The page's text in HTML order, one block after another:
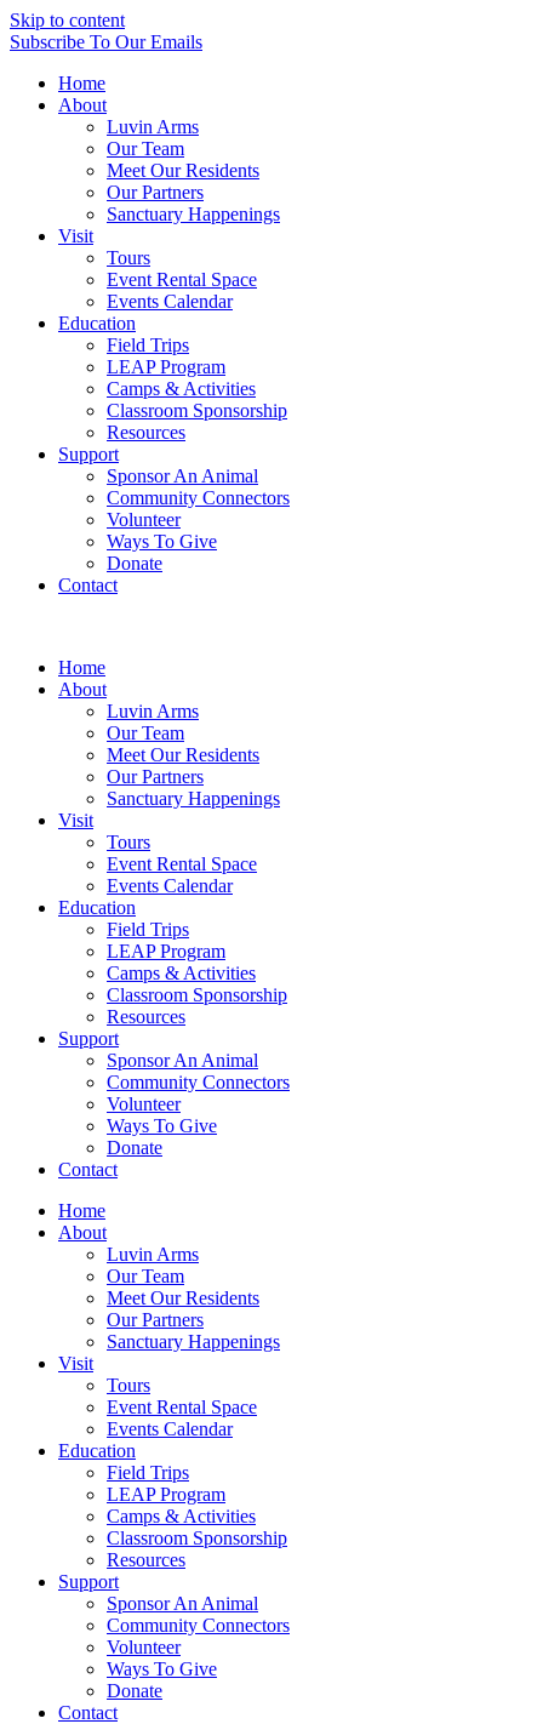
Skip to content
Subscribe To Our Emails
Home
About
Luvin Arms
Our Team
Meet Our Residents
Our Partners
Sanctuary Happenings
Visit
Tours
Event Rental Space
Events Calendar
Education
Field Trips
LEAP Program
Camps & Activities
Classroom Sponsorship
Resources
Support
Sponsor An Animal
Community Connectors
Volunteer
Ways To Give
Donate
Contact
Home
About
Luvin Arms
Our Team
Meet Our Residents
Our Partners
Sanctuary Happenings
Visit
Tours
Event Rental Space
Events Calendar
Education
Field Trips
LEAP Program
Camps & Activities
Classroom Sponsorship
Resources
Support
Sponsor An Animal
Community Connectors
Volunteer
Ways To Give
Donate
Contact
Home
About
Luvin Arms
Our Team
Meet Our Residents
Our Partners
Sanctuary Happenings
Visit
Tours
Event Rental Space
Events Calendar
Education
Field Trips
LEAP Program
Camps & Activities
Classroom Sponsorship
Resources
Support
Sponsor An Animal
Community Connectors
Volunteer
Ways To Give
Donate
Contact